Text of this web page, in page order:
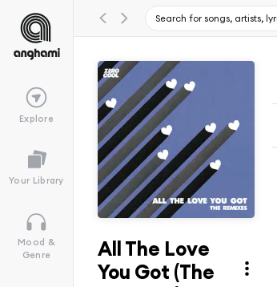
Explore
Your Library
Mood &
Genre
All The Love
You Got (The